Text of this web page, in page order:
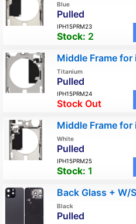
Blue
Pulled
IPH15PRM23
Stock: 2
Middle Frame for
Titanium
Pulled
IPH15PRM24
Stock Out
Middle Frame for
White
Pulled
IPH15PRM25
Stock: 1
Back Glass + W/
Black
Pulled